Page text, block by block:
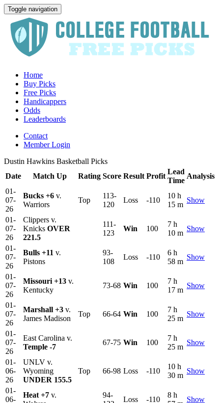
Toggle navigation
Home
Buy Picks
Free Picks
Handicappers
Odds
Leaderboards
Contact
Member Login
Dustin Hawkins Basketball Picks
Date
Match Up Rating Score Result Profit
Lead
Time
Analysis
01-
07-
26
Bucks +6 v.
Warriors
Top
113-
120
Loss -110
10 h
15 m
Show
01-
07-
26
Clippers v.
Knicks OVER
221.5
111-
123
Win 100
7 h
10 m
Show
01-
07-
26
Bulls +11 v.
Pistons
93-
108
Loss -110
6 h
58 m
Show
01-
07-
26
Missouri +13 v.
Kentucky
73-68 Win 100
7 h
17 m
Show
01-
07-
26
Marshall +3 v.
James Madison
Top 66-64 Win 100
7 h
25 m
Show
01-
07-
26
East Carolina v.
Temple -7
67-75 Win 100
7 h
25 m
Show
01-
06-
26
UNLV v.
Wyoming
UNDER 155.5
Top 66-98 Loss -110
10 h
30 m
Show
01-
06-
Heat +7 v.
94-
Loss -110
8 h
Show